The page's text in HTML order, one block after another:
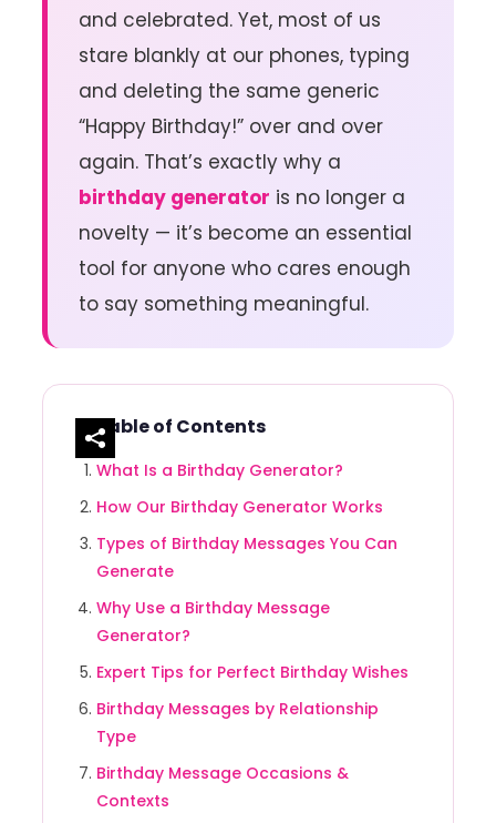
and celebrated. Yet, most of us
stare blankly at our phones, typing
and deleting the same generic
“Happy Birthday!” over and over
again. That’s exactly why a
birthday generator is no longer a
novelty — it’s become an essential
tool for anyone who cares enough
to say something meaningful.
Table of Contents
What Is a Birthday Generator?
How Our Birthday Generator Works
Types of Birthday Messages You Can
Generate
Why Use a Birthday Message
Generator?
Expert Tips for Perfect Birthday Wishes
Birthday Messages by Relationship
Type
Birthday Message Occasions &
Contexts